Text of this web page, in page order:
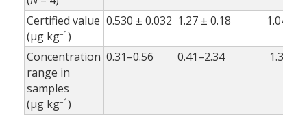
Certified value
(µg kg–1)
0.530 ± 0.032 1.27 ± 0.18 1.04 ±
Concentration
range in
samples
(µg kg–1)
0.31–0.56 0.41–2.34